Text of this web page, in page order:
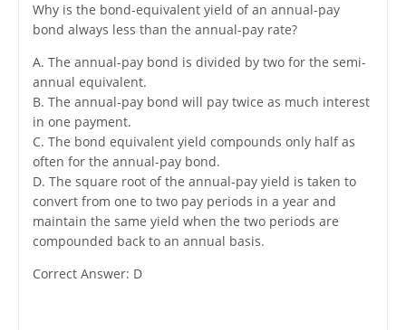
Why is the bond-equivalent yield of an annual-pay
bond always less than the annual-pay rate?
A. The annual-pay bond is divided by two for the semi-
annual equivalent.
B. The annual-pay bond will pay twice as much interest
in one payment.
C. The bond equivalent yield compounds only half as
often for the annual-pay bond.
D. The square root of the annual-pay yield is taken to
convert from one to two pay periods in a year and
maintain the same yield when the two periods are
compounded back to an annual basis.
Correct Answer: D